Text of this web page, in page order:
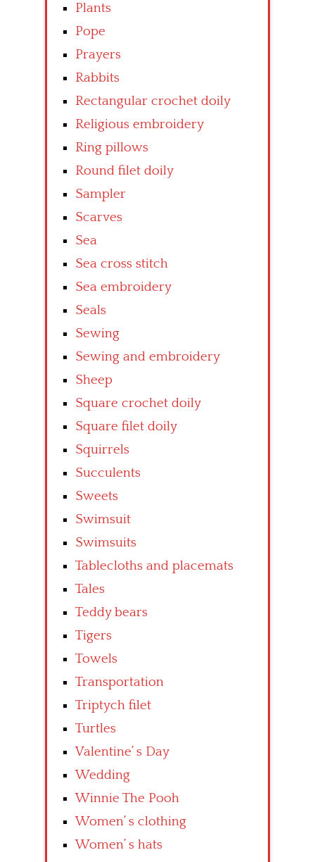
Plants
Pope
Prayers
Rabbits
Rectangular crochet doily
Religious embroidery
Ring pillows
Round filet doily
Sampler
Scarves
Sea
Sea cross stitch
Sea embroidery
Seals
Sewing
Sewing and embroidery
Sheep
Square crochet doily
Square filet doily
Squirrels
Succulents
Sweets
Swimsuit
Swimsuits
Tablecloths and placemats
Tales
Teddy bears
Tigers
Towels
Transportation
Triptych filet
Turtles
Valentine’ s Day
Wedding
Winnie The Pooh
Women’ s clothing
Women’ s hats